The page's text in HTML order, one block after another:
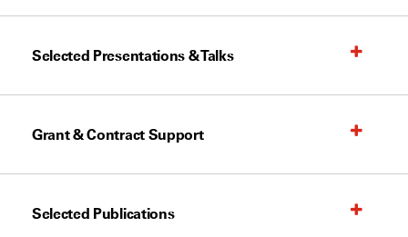
Selected Presentations & Talks
Grant & Contract Support
Selected Publications